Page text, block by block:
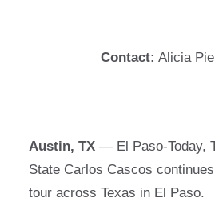
Contact: Alicia
Austin, TX — El Paso-Today,
State Carlos Cascos
tour across Texas in El Paso.